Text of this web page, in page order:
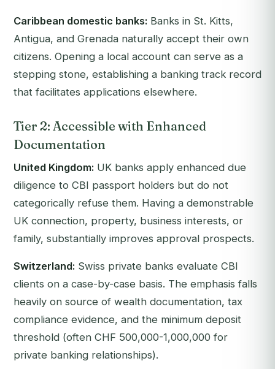
Caribbean domestic banks: Banks in St. Kitts,
Antigua, and Grenada naturally accept their own
citizens. Opening a local account can serve as a
stepping stone, establishing a banking track record
that facilitates applications elsewhere.
Tier 2: Accessible with Enhanced
Documentation
United Kingdom: UK banks apply enhanced due
diligence to CBI passport holders but do not
categorically refuse them. Having a demonstrable
UK connection, property, business interests, or
family, substantially improves approval prospects.
Switzerland: Swiss private banks evaluate CBI
clients on a case-by-case basis. The emphasis falls
heavily on source of wealth documentation, tax
compliance evidence, and the minimum deposit
threshold (often CHF 500,000-1,000,000 for
private banking relationships).